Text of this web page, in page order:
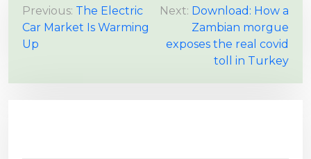
P
o
s
Previous: The Electric
Car Market Is Warming
Up
Next: Download: How a
Zambian morgue
exposes the real covid
toll in Turkey